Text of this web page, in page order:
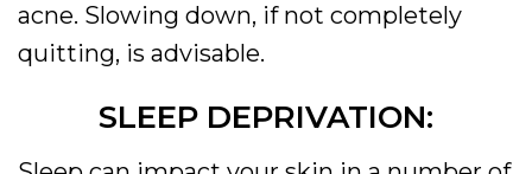
acne. Slowing down, if not completely
quitting, is advisable.
SLEEP DEPRIVATION: